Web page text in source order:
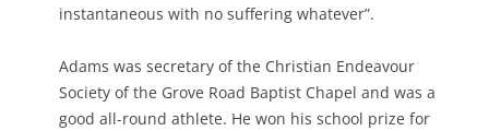
instantaneous with no suffering whatever”.
Adams was secretary of the Christian Endeavour
Society of the Grove Road Baptist Chapel and was a
good all-round athlete. He won his school prize for